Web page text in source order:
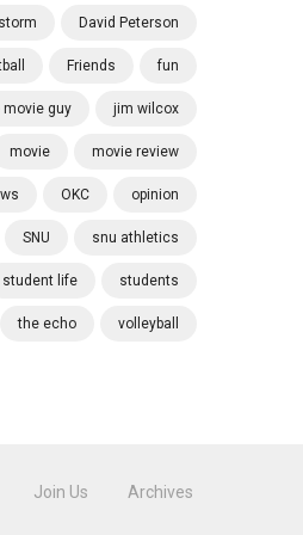
David Peterson
Friends fun
movie guy jim wilcox
movie movie review
OKC opinion
SNU snu athletics
student life students
the echo volleyball
Join Us Archives